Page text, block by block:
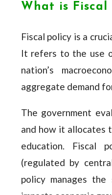
What is Fiscal
Fiscal policy is a
It refers to the use
nation’s
aggregate demand
The government
and how it allocates
education. Fiscal
(regulated by
policy manages